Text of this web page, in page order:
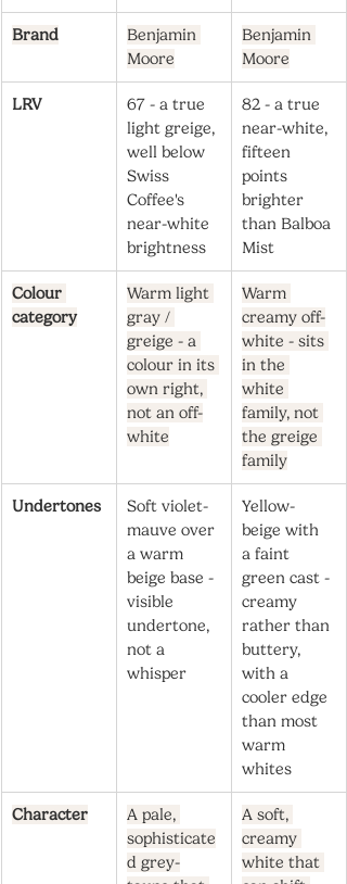
Brand
Benjamin
Moore
Benjamin
Moore
LRV
67 - a true
light greige,
well below
Swiss
Coffee's
near-white
brightness
82 - a true
near-white,
fifteen
points
brighter
than Balboa
Mist
Colour
category
Warm light
gray /
greige - a
colour in its
own right,
not an off-
white
Warm
creamy off-
white - sits
in the
white
family, not
the greige
family
Undertones
Soft violet-
mauve over
a warm
beige base -
visible
undertone,
not a
whisper
Yellow-
beige with
a faint
green cast -
creamy
rather than
buttery,
with a
cooler edge
than most
warm
whites
Character
A pale,
sophisticate
d grey-
A soft,
creamy
white that